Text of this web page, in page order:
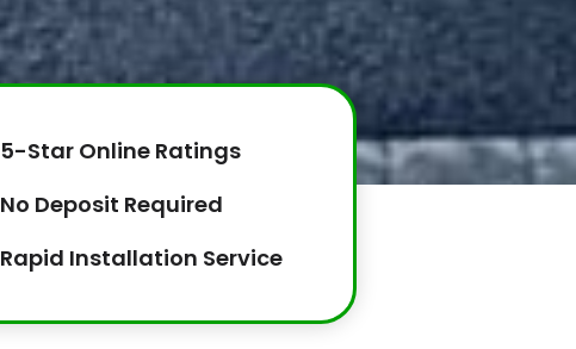
5-Star Online Ratings
No Deposit Required
Rapid Installation Service